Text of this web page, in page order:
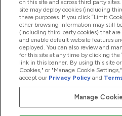
Representative of Frasers
Limited (FRN: 311908) who
regulated by the Financial
lender. Frasers Plus is a
Frasers Group Financial
and is subject to your
regulated payment services,
Services Limited is a
Payments Limited, a
on this site and across third party
site may deploy cookies (including
these purposes. If you click “Limit
other browsing information may still
(including third party cookies) that are
and enable default website features
deployed. You can also review and
for this site at any time by clicking the
link in this banner. By using this site
Cookies," or "Manage Cookie
accept our Privacy Policy and
Manage